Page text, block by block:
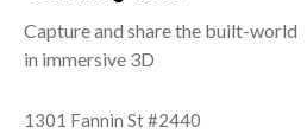
Capture and share the built-world
in immersive 3D
1301 Fannin St #2440